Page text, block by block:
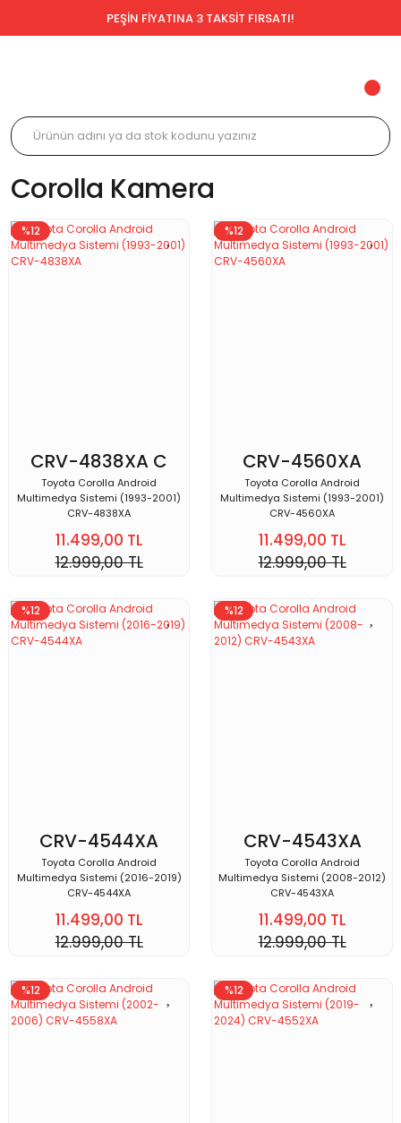
PEŞİN FİYATINA 3 TAKSİT FIRSATI!
Corolla Kamera
%12
CRV-4838XA C
Toyota Corolla Android
Multimedya Sistemi (1993-2001)
CRV-4838XA
11.499,00 TL
12.999,00 TL
%12
CRV-4560XA
Toyota Corolla Android
Multimedya Sistemi (1993-2001)
CRV-4560XA
11.499,00 TL
12.999,00 TL
%12
CRV-4544XA
Toyota Corolla Android
Multimedya Sistemi (2016-2019)
CRV-4544XA
11.499,00 TL
12.999,00 TL
%12
CRV-4543XA
Toyota Corolla Android
Multimedya Sistemi (2008-2012)
CRV-4543XA
11.499,00 TL
12.999,00 TL
%12 %12